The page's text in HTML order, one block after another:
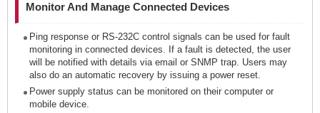
Monitor And Manage Connected Devices
Ping response or RS-232C control signals can be used for fault
monitoring in connected devices. If a fault is detected, the user
will be notified with details via email or SNMP trap. Users may
also do an automatic recovery by issuing a power reset.
Power supply status can be monitored on their computer or
mobile device.